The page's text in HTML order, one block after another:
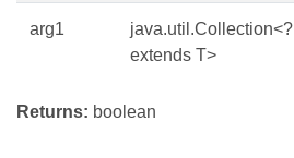
arg1
java.util.Collection<?
extends T>
Returns: boolean